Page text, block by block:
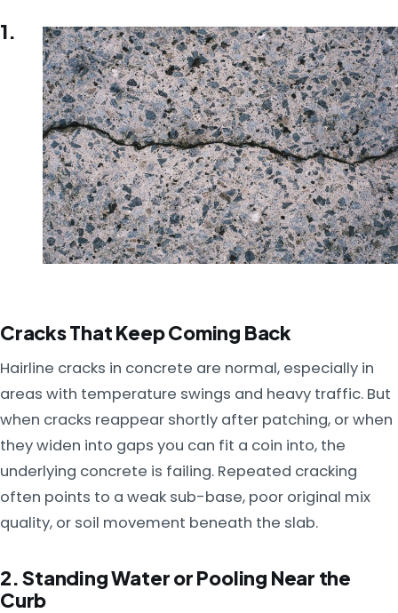
1.
Cracks That Keep Coming Back
Hairline cracks in concrete are normal, especially in
areas with temperature swings and heavy traffic. But
when cracks reappear shortly after patching, or when
they widen into gaps you can fit a coin into, the
underlying concrete is failing. Repeated cracking
often points to a weak sub-base, poor original mix
quality, or soil movement beneath the slab.
2. Standing Water or Pooling Near the
Curb